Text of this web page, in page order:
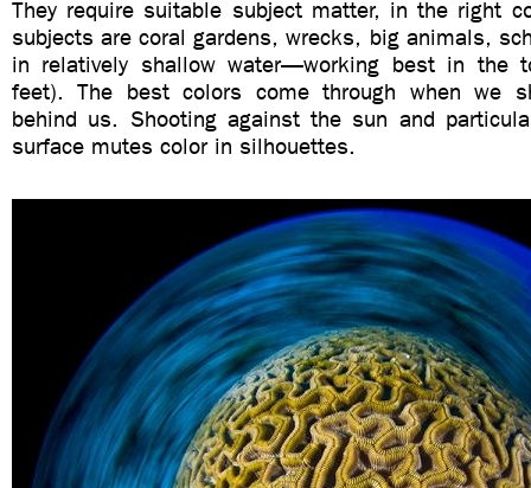
They require suitable subject matter, in the right
subjects are coral gardens, wrecks, big animals,
in relatively shallow water—working best in the
feet). The best colors come through when we
behind us. Shooting against the sun and
surface mutes color in silhouettes.